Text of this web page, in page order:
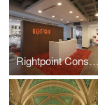
Rightpoint Consulting Office Buildout